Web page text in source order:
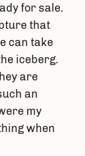
for sale.
that
can take
iceberg.
are
an
my
when